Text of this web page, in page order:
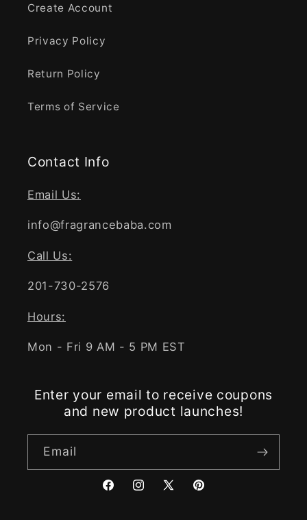
Create Account
Privacy Policy
Return Policy
Terms of Service
Contact Info
Email Us:
info@fragrancebaba.com
Call Us:
201-730-2576
Hours:
Mon - Fri 9 AM - 5 PM EST
Enter your email to receive coupons
and new product launches!
Email
FacebookInstagram
X
Pinterest